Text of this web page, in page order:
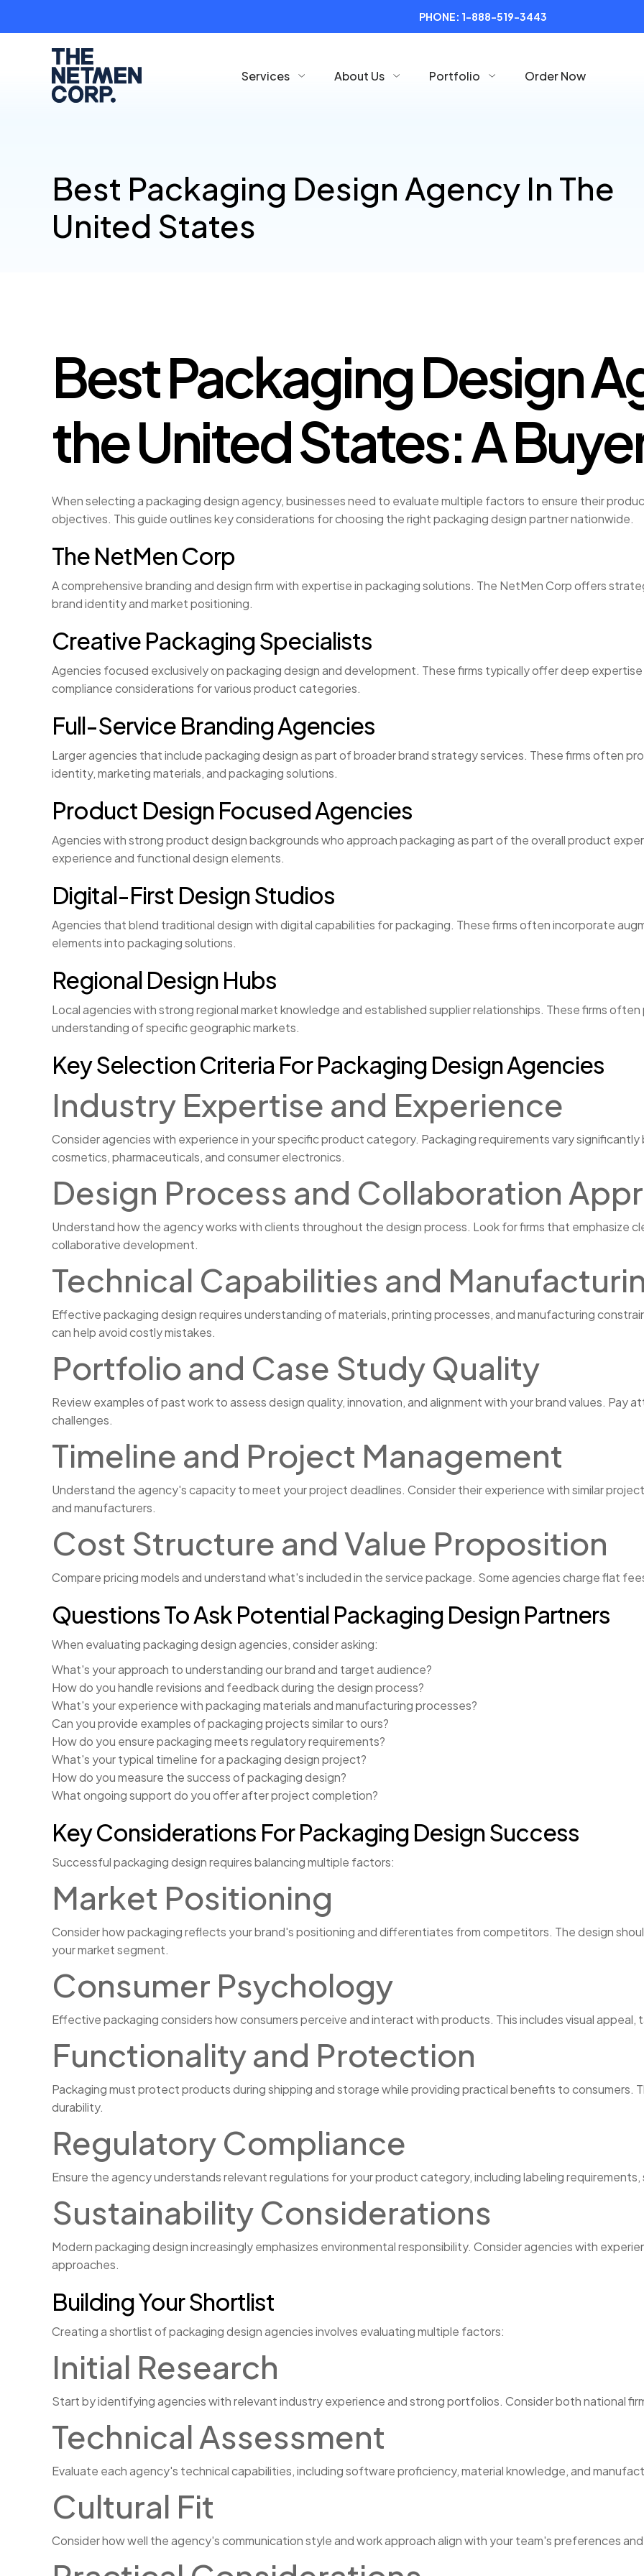
PHONE: 1-888-519-3443
Services About Us Portfolio Order Now
Best Packaging Design Agency In The
United States
Best Packaging Design
the United States: A
When selecting a packaging design agency, businesses need to evaluate multiple factors to ensure their
objectives. This guide outlines key considerations for choosing the right packaging design partner nationwide.
The NetMen Corp
A comprehensive branding and design firm with expertise in packaging solutions. The NetMen Corp offers
brand identity and market positioning.
Creative Packaging Specialists
Agencies focused exclusively on packaging design and development. These firms typically offer deep
compliance considerations for various product categories.
Full-Service Branding Agencies
Larger agencies that include packaging design as part of broader brand strategy services. These firms often
identity, marketing materials, and packaging solutions.
Product Design Focused Agencies
Agencies with strong product design backgrounds who approach packaging as part of the overall product
experience and functional design elements.
Digital-First Design Studios
Agencies that blend traditional design with digital capabilities for packaging. These firms often incorporate
elements into packaging solutions.
Regional Design Hubs
Local agencies with strong regional market knowledge and established supplier relationships. These firms
understanding of specific geographic markets.
Key Selection Criteria For Packaging Design Agencies
Industry Expertise and Experience
Consider agencies with experience in your specific product category. Packaging requirements vary
cosmetics, pharmaceuticals, and consumer electronics.
Design Process and Collaboration
Understand how the agency works with clients throughout the design process. Look for firms that emphasize
collaborative development.
Technical Capabilities and
Effective packaging design requires understanding of materials, printing processes, and manufacturing
can help avoid costly mistakes.
Portfolio and Case Study Quality
Review examples of past work to assess design quality, innovation, and alignment with your brand values. Pay
challenges.
Timeline and Project Management
Understand the agency's capacity to meet your project deadlines. Consider their experience with similar
and manufacturers.
Cost Structure and Value Proposition
Compare pricing models and understand what's included in the service package. Some agencies charge flat
Questions To Ask Potential Packaging Design Partners
When evaluating packaging design agencies, consider asking:
What's your approach to understanding our brand and target audience?
How do you handle revisions and feedback during the design process?
What's your experience with packaging materials and manufacturing processes?
Can you provide examples of packaging projects similar to ours?
How do you ensure packaging meets regulatory requirements?
What's your typical timeline for a packaging design project?
How do you measure the success of packaging design?
What ongoing support do you offer after project completion?
Key Considerations For Packaging Design Success
Successful packaging design requires balancing multiple factors:
Market Positioning
Consider how packaging reflects your brand's positioning and differentiates from competitors. The design
your market segment.
Consumer Psychology
Effective packaging considers how consumers perceive and interact with products. This includes visual
Functionality and Protection
Packaging must protect products during shipping and storage while providing practical benefits to consumers.
durability.
Regulatory Compliance
Ensure the agency understands relevant regulations for your product category, including labeling
Sustainability Considerations
Modern packaging design increasingly emphasizes environmental responsibility. Consider agencies with
approaches.
Building Your Shortlist
Creating a shortlist of packaging design agencies involves evaluating multiple factors:
Initial Research
Start by identifying agencies with relevant industry experience and strong portfolios. Consider both national
Technical Assessment
Evaluate each agency's technical capabilities, including software proficiency, material knowledge, and
Cultural Fit
Consider how well the agency's communication style and work approach align with your team's preferences